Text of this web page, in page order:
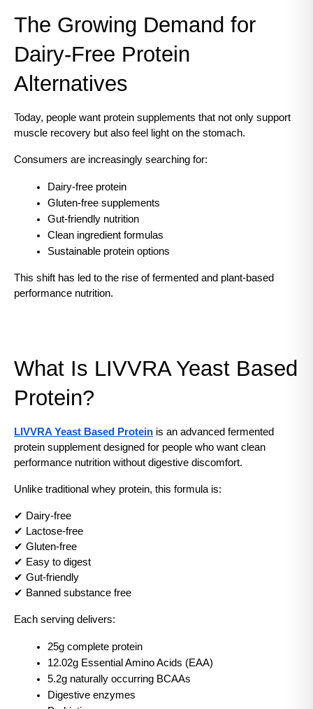
The Growing Demand for
Dairy-Free Protein
Alternatives
Today, people want protein supplements that not only support
muscle recovery but also feel light on the stomach.
Consumers are increasingly searching for:
Dairy-free protein
Gluten-free supplements
Gut-friendly nutrition
Clean ingredient formulas
Sustainable protein options
This shift has led to the rise of fermented and plant-based
performance nutrition.
What Is LIVVRA Yeast Based
Protein?
LIVVRA Yeast Based Protein is an advanced fermented
protein supplement designed for people who want clean
performance nutrition without digestive discomfort.
Unlike traditional whey protein, this formula is:
✔ Dairy-free
✔ Lactose-free
✔ Gluten-free
✔ Easy to digest
✔ Gut-friendly
✔ Banned substance free
Each serving delivers:
25g complete protein
12.02g Essential Amino Acids (EAA)
5.2g naturally occurring BCAAs
Digestive enzymes